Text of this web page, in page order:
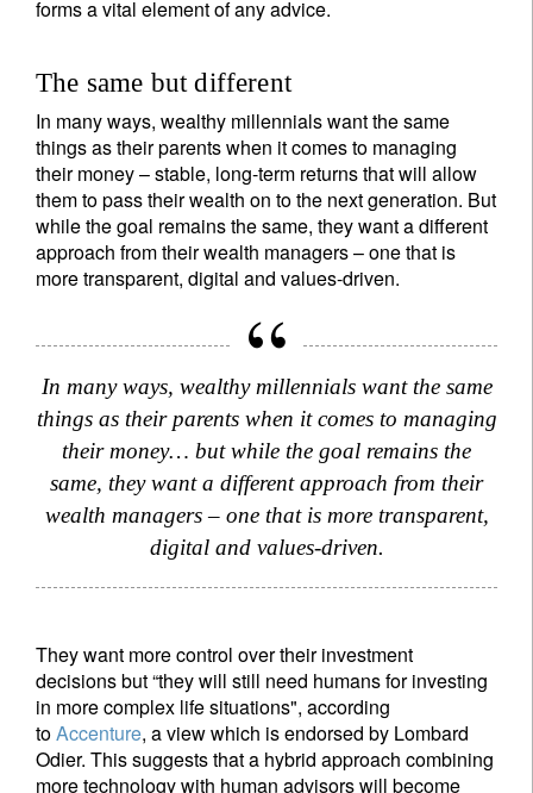
forms a vital element of any advice.
The same but different
In many ways, wealthy millennials want the same
things as their parents when it comes to managing
their money – stable, long-term returns that will allow
them to pass their wealth on to the next generation. But
while the goal remains the same, they want a different
approach from their wealth managers – one that is
more transparent, digital and values-driven.
In many ways, wealthy millennials want the same
things as their parents when it comes to managing
their money… but while the goal remains the
same, they want a different approach from their
wealth managers – one that is more transparent,
digital and values-driven.
They want more control over their investment
decisions but “they will still need humans for investing
in more complex life situations", according
toAccenture, a view which is endorsed by Lombard
Odier. This suggests that a hybrid approach combining
more technology with human advisors will become